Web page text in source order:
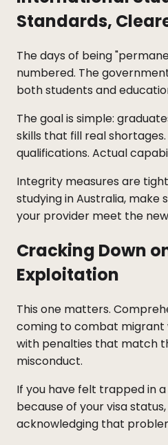
Standards,
The days of being
numbered. The
both students and
The goal is simple:
skills that fill real
qualifications. Actual
Integrity measures are
studying in Australia, make
your provider meet the
Cracking Down
Exploitation
This one matters.
coming to combat migrant
with penalties that match
misconduct.
If you have felt trapped in
because of your visa
acknowledging that